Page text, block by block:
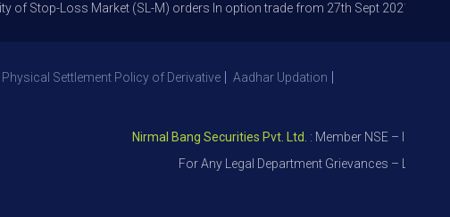
Loss Market (SL-M) orders In option trade from 27th Sept 2021 to avoid
Physical Settlement Policy of Derivative
Aadhar Updation
Nirmal Bang Securities Pvt. Ltd. : Member NSE – ID 09391,
For Any Legal Department Grievances – Level 1,